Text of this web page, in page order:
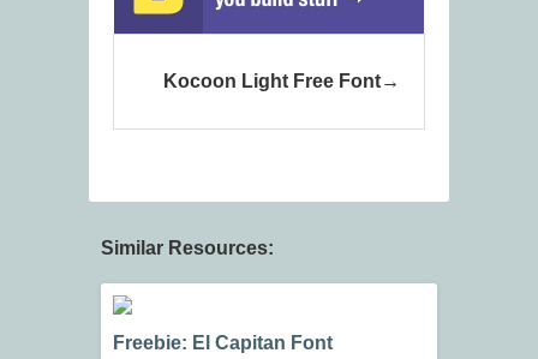
Kocoon Light Free Font
Similar Resources:
Freebie: El Capitan Font